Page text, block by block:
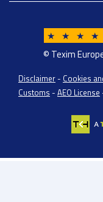
★ ★ ★ ★
© Texim
Disclaimer - Cookies
Customs - AEO License